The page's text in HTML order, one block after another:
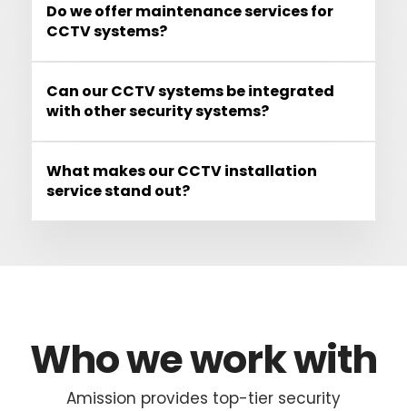
Do we offer maintenance services for
CCTV systems?
Can our CCTV systems be integrated
with other security systems?
What makes our CCTV installation
service stand out?
Who we work with
Amission provides top-tier security